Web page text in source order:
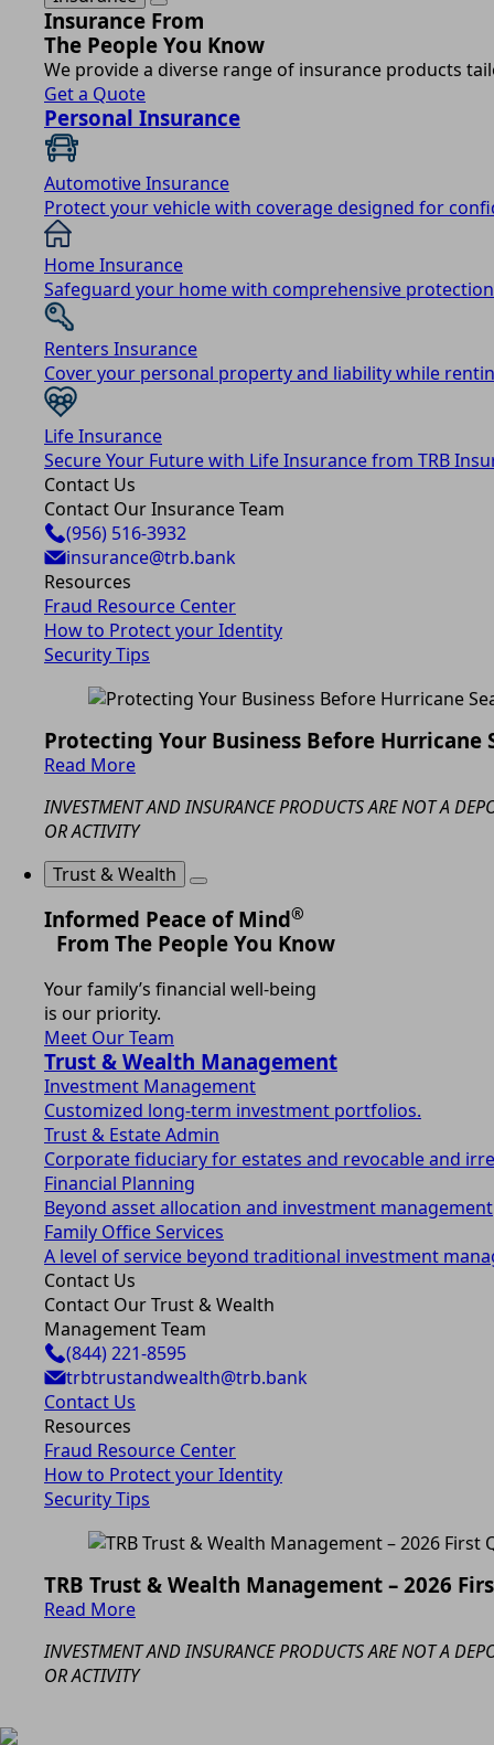
Insurance From
The People You Know
We provide a diverse range of insurance products
Get a Quote
Personal Insurance
Automotive Insurance
Protect your vehicle with coverage designed for
Home Insurance
Safeguard your home with comprehensive
Renters Insurance
Cover your personal property and liability while
Life Insurance
Secure Your Future with Life Insurance from TRB
Contact Us
Contact Our Insurance Team
(956) 516-3932
insurance@trb.bank
Resources
Fraud Resource Center
How to Protect your Identity
Security Tips
Protecting Your Business Before Hurricane
Read More
INVESTMENT AND INSURANCE PRODUCTS ARE NOT A
OR ACTIVITY
Trust & Wealth
Informed Peace of Mind®
From The People You Know
Your family’s financial well-being
is our priority.
Meet Our Team
Trust & Wealth Management
Investment Management
Customized long-term investment portfolios.
Trust & Estate Admin
Corporate fiduciary for estates and revocable and
Financial Planning
Beyond asset allocation and investment management
Family Office Services
A level of service beyond traditional investment
Contact Us
Contact Our Trust & Wealth
Management Team
(844) 221-8595
trbtrustandwealth@trb.bank
Contact Us
Resources
Fraud Resource Center
How to Protect your Identity
Security Tips
TRB Trust & Wealth Management – 2026
Read More
INVESTMENT AND INSURANCE PRODUCTS ARE NOT A
OR ACTIVITY